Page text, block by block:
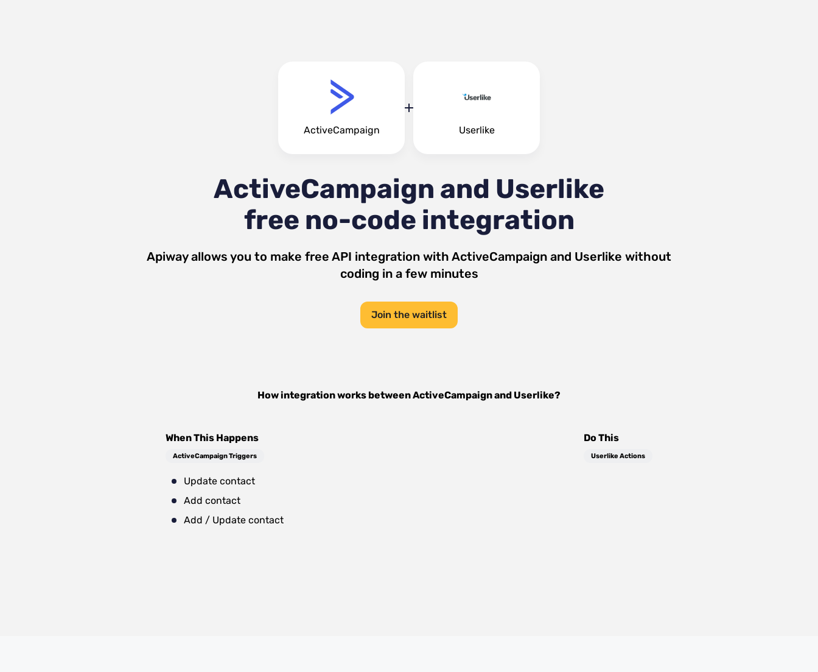
ActiveCampaign Userlike
ActiveCampaign and Userlike
free no-code integration
Apiway allows you to make free API integration with ActiveCampaign and Userlike without
coding in a few minutes
Join the waitlist
How integration works betweenActiveCampaignand Userlike?
When This Happens
ActiveCampaign Triggers
Update contact
Add contact
Add / Update contact
Do This
Userlike Actions